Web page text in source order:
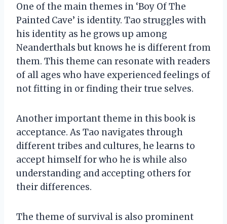
One of the main themes in ‘Boy Of The
Painted Cave’ is identity. Tao struggles with
his identity as he grows up among
Neanderthals but knows he is different from
them. This theme can resonate with readers
of all ages who have experienced feelings of
not fitting in or finding their true selves.
Another important theme in this book is
acceptance. As Tao navigates through
different tribes and cultures, he learns to
accept himself for who he is while also
understanding and accepting others for
their differences.
The theme of survival is also prominent